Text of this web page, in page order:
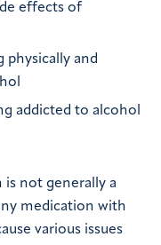
effects of
physically and
addicted to alcohol
is not generally a
medication with
various issues